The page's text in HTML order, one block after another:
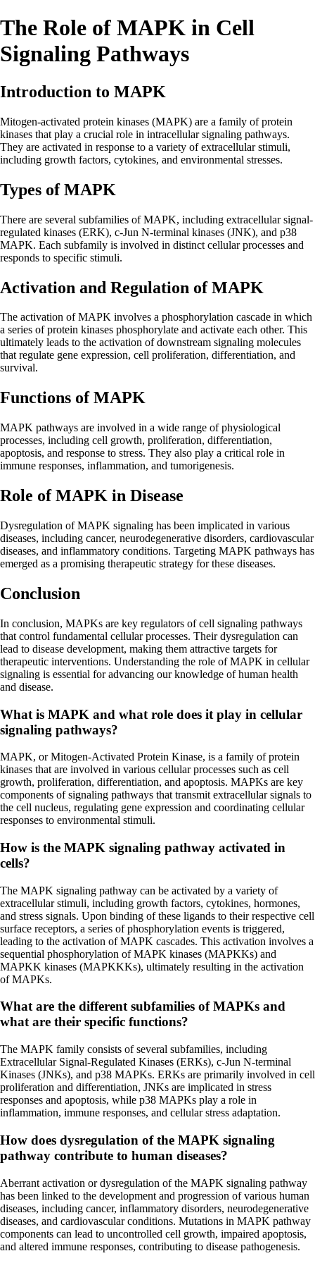
The Role of MAPK in Cell
Signaling Pathways
Introduction to MAPK
Mitogen-activated protein kinases (MAPK) are a family of protein
kinases that play a crucial role in intracellular signaling pathways.
They are activated in response to a variety of extracellular stimuli,
including growth factors, cytokines, and environmental stresses.
Types of MAPK
There are several subfamilies of MAPK, including extracellular signal-
regulated kinases (ERK), c-Jun N-terminal kinases (JNK), and p38
MAPK. Each subfamily is involved in distinct cellular processes and
responds to specific stimuli.
Activation and Regulation of MAPK
The activation of MAPK involves a phosphorylation cascade in which
a series of protein kinases phosphorylate and activate each other. This
ultimately leads to the activation of downstream signaling molecules
that regulate gene expression, cell proliferation, differentiation, and
survival.
Functions of MAPK
MAPK pathways are involved in a wide range of physiological
processes, including cell growth, proliferation, differentiation,
apoptosis, and response to stress. They also play a critical role in
immune responses, inflammation, and tumorigenesis.
Role of MAPK in Disease
Dysregulation of MAPK signaling has been implicated in various
diseases, including cancer, neurodegenerative disorders, cardiovascular
diseases, and inflammatory conditions. Targeting MAPK pathways has
emerged as a promising therapeutic strategy for these diseases.
Conclusion
In conclusion, MAPKs are key regulators of cell signaling pathways
that control fundamental cellular processes. Their dysregulation can
lead to disease development, making them attractive targets for
therapeutic interventions. Understanding the role of MAPK in cellular
signaling is essential for advancing our knowledge of human health
and disease.
What is MAPK and what role does it play in cellular
signaling pathways?
MAPK, or Mitogen-Activated Protein Kinase, is a family of protein
kinases that are involved in various cellular processes such as cell
growth, proliferation, differentiation, and apoptosis. MAPKs are key
components of signaling pathways that transmit extracellular signals to
the cell nucleus, regulating gene expression and coordinating cellular
responses to environmental stimuli.
How is the MAPK signaling pathway activated in
cells?
The MAPK signaling pathway can be activated by a variety of
extracellular stimuli, including growth factors, cytokines, hormones,
and stress signals. Upon binding of these ligands to their respective cell
surface receptors, a series of phosphorylation events is triggered,
leading to the activation of MAPK cascades. This activation involves a
sequential phosphorylation of MAPK kinases (MAPKKs) and
MAPKK kinases (MAPKKKs), ultimately resulting in the activation
of MAPKs.
What are the different subfamilies of MAPKs and
what are their specific functions?
The MAPK family consists of several subfamilies, including
Extracellular Signal-Regulated Kinases (ERKs), c-Jun N-terminal
Kinases (JNKs), and p38 MAPKs. ERKs are primarily involved in cell
proliferation and differentiation, JNKs are implicated in stress
responses and apoptosis, while p38 MAPKs play a role in
inflammation, immune responses, and cellular stress adaptation.
How does dysregulation of the MAPK signaling
pathway contribute to human diseases?
Aberrant activation or dysregulation of the MAPK signaling pathway
has been linked to the development and progression of various human
diseases, including cancer, inflammatory disorders, neurodegenerative
diseases, and cardiovascular conditions. Mutations in MAPK pathway
components can lead to uncontrolled cell growth, impaired apoptosis,
and altered immune responses, contributing to disease pathogenesis.